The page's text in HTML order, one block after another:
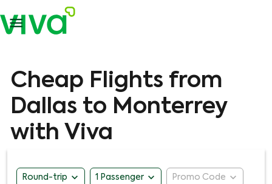

Cheap Flights from
Dallas to Monterrey
with Viva
Round-trip expand_more 1 Passenger expand_more Promo Code expand_more